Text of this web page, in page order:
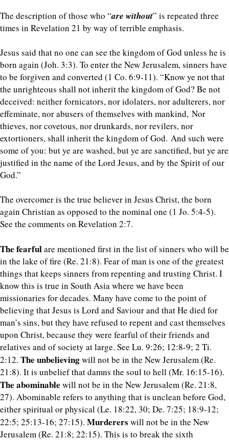
The description of those who “are without” is repeated three
times in Revelation 21 by way of terrible emphasis.
Jesus said that no one can see the kingdom of God unless he is
born again (Joh. 3:3). To enter the New Jerusalem, sinners have
to be forgiven and converted (1 Co. 6:9-11). “Know ye not that
the unrighteous shall not inherit the kingdom of God? Be not
deceived: neither fornicators, nor idolaters, nor adulterers, nor
effeminate, nor abusers of themselves with mankind, Nor
thieves, nor covetous, nor drunkards, nor revilers, nor
extortioners, shall inherit the kingdom of God. And such were
some of you: but ye are washed, but ye are sanctified, but ye are
justified in the name of the Lord Jesus, and by the Spirit of our
God.”
The overcomer is the true believer in Jesus Christ, the born
again Christian as opposed to the nominal one (1 Jo. 5:4-5).
See the comments on Revelation 2:7.
The fearfulare mentioned first in the list of sinners who will be
in the lake of fire (Re. 21:8). Fear of man is one of the greatest
things that keeps sinners from repenting and trusting Christ. I
know this is true in South Asia where we have been
missionaries for decades. Many have come to the point of
believing that Jesus is Lord and Saviour and that He died for
man’s sins, but they have refused to repent and cast themselves
upon Christ, because they were fearful of their friends and
relatives and of society at large. See Lu. 9:26; 12:8-9; 2 Ti.
2:12. The unbelievingwill not be in the New Jerusalem (Re.
21:8). It is unbelief that damns the soul to hell (Mr. 16:15-16).
The abominable will not be in the New Jerusalem (Re. 21:8,
27). Abominable refers to anything that is unclean before God,
either spiritual or physical (Le. 18:22, 30; De. 7:25; 18:9-12;
22:5; 25:13-16; 27:15). Murderers will not be in the New
Jerusalem (Re. 21:8; 22:15). This is to break the sixth